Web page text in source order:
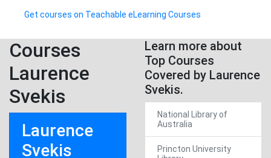
Get courses on Teachable eLearning Courses
Courses
Laurence
Svekis
Laurence
Svekis
Learn more about
Top Courses
Covered by Laurence
Svekis.
National Library of
Australia
Princton University